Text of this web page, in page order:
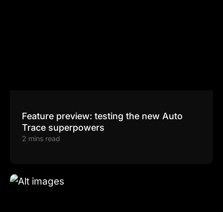
Feature preview: testing the new Auto
Trace superpowers
2 mins read